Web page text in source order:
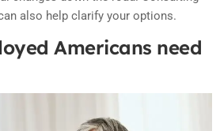
also help clarify your options.
Americans need